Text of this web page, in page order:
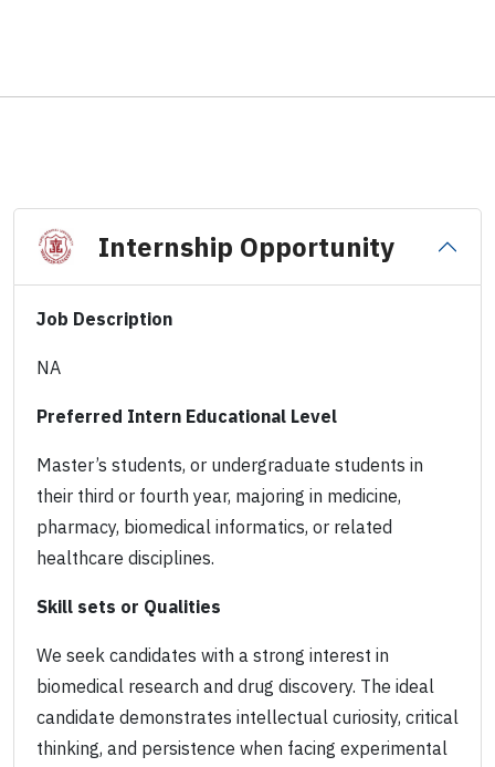
Internship Opportunity
Job Description
NA
Preferred Intern Educational Level
Master’s students, or undergraduate students in
their third or fourth year, majoring in medicine,
pharmacy, biomedical informatics, or related
healthcare disciplines.
Skill sets or Qualities
We seek candidates with a strong interest in
biomedical research and drug discovery. The ideal
candidate demonstrates intellectual curiosity, critical
thinking, and persistence when facing experimental